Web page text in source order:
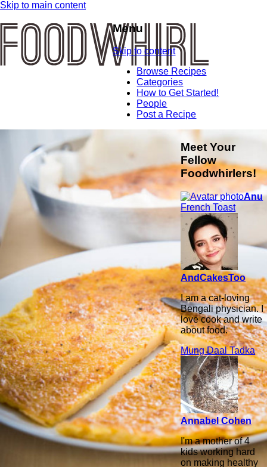
Skip to main content
Menu
Skip to content
Browse Recipes
Categories
How to Get Started!
People
Post a Recipe
Meet Your
Fellow
Foodwhirlers!
Anu
French Toast
AndCakesToo
I am a cat-loving
Bengali physician. I
love cook and write
about food.
Mung Daal Tadka
Annabel Cohen
I'm a mother of 4
kids working hard
on making healthy